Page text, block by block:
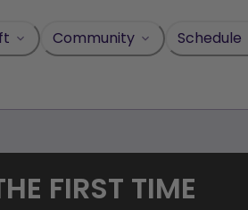
Community Schedule
FIRST TIME